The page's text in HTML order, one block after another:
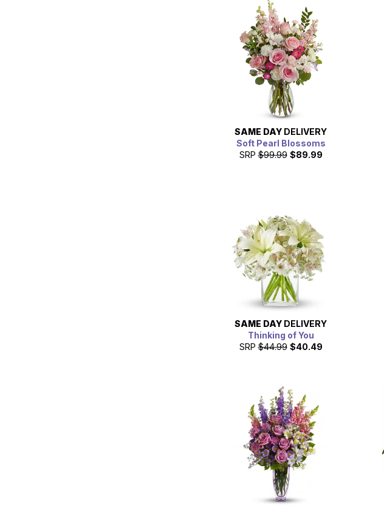
SAME DAY DELIVERY
Soft Pearl Blossoms
SRP $99.99 $89.99
SAME DAY DELIVERY
Thinking of You
SRP $44.99 $40.49